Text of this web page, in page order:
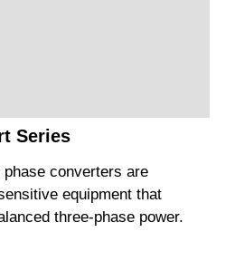
Series
converters are
equipment that
three-phase power.